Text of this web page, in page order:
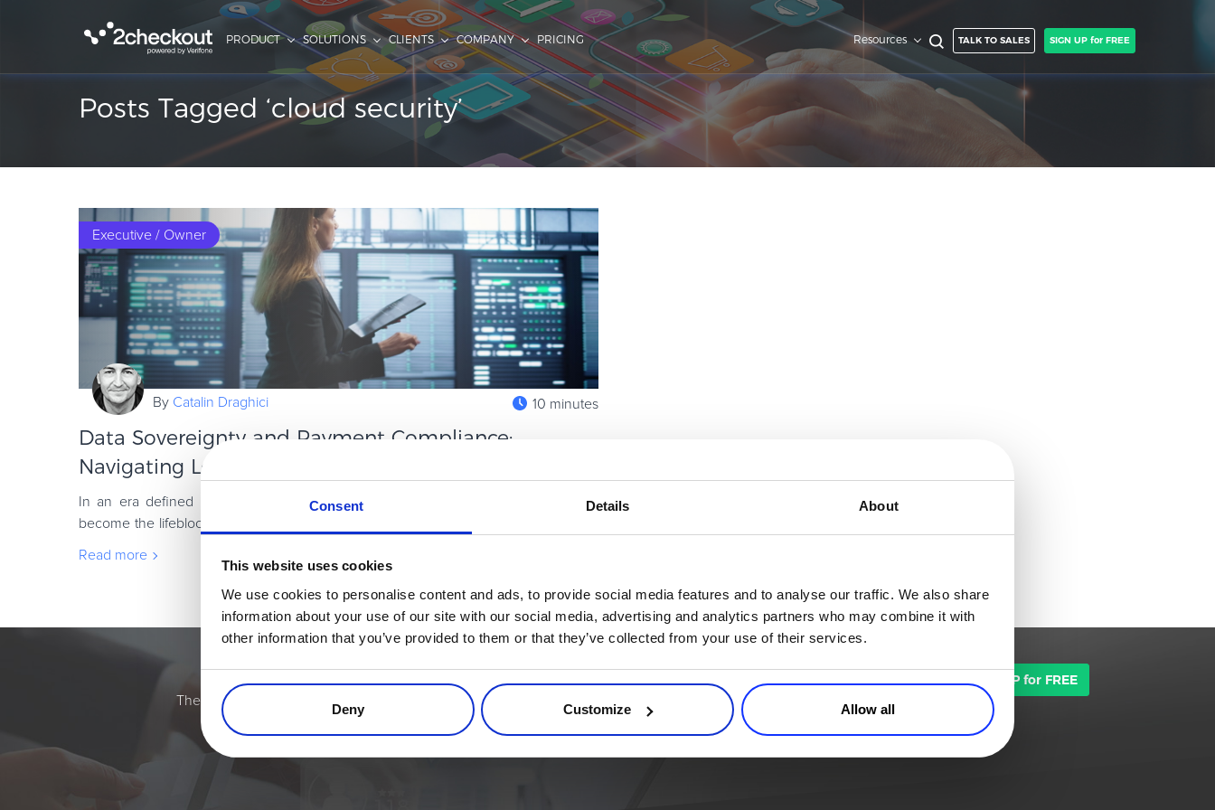
Consent Details About
This website uses cookies
We use cookies to personalise content and ads, to provide social media features and to analyse our traffic. We also share
information about your use of our site with our social media, advertising and analytics partners who may combine it with
other information that you’ve provided to them or that they’ve collected from your use of their services.
Deny Customize Allow all
PRODUCT SOLUTIONS CLIENTS COMPANY PRICING Resources TALK TO SALES SIGN UP for FREE
Posts Tagged ‘cloud security’
Executive / Owner
By Catalin Draghici 10 minutes
Data Sovereignty and Payment Compliance:
Navigating Local Regulations in the Clo...
In an era defined by digital transactions, the global flow of payment data has
become the lifeblood of commerce. However, this borderless economy operates
Read more
Simplify the eCommerce process. Try 2Checkout.
The most flexible digital commerce platform that can give your business a real boost.
SIGN UP for FREE